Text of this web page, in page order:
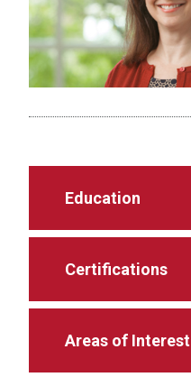
Education
Certifications
Areas of Interest